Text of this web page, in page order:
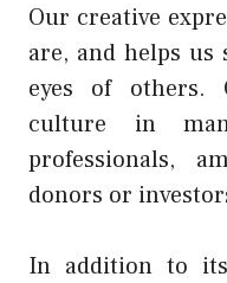
Our creative
are, and helps us
eyes of others.
culture in
professionals,
donors or
In addition to